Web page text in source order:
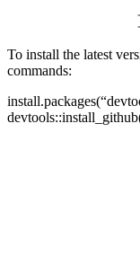
To install the latest
commands: